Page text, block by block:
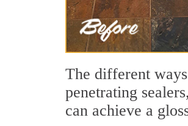
The different
penetrating
can achieve a